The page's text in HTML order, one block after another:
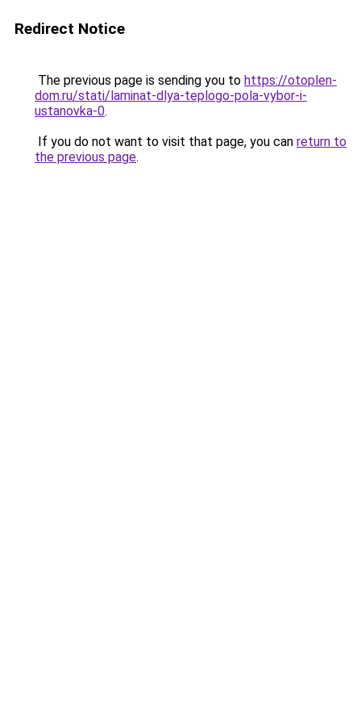
Redirect Notice
The previous page is sending you to https://otoplen-
dom.ru/stati/laminat-dlya-teplogo-pola-vybor-i-
ustanovka-0.
If you do not want to visit that page, you can return to
the previous page.